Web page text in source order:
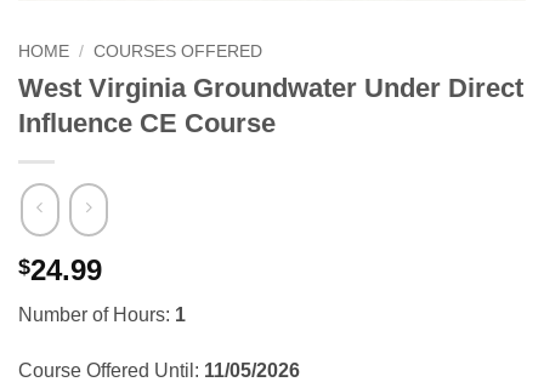
HOME / COURSES OFFERED
West Virginia Groundwater Under Direct
Influence CE Course
$24.99
Number of Hours: 1
Course Offered Until: 11/05/2026